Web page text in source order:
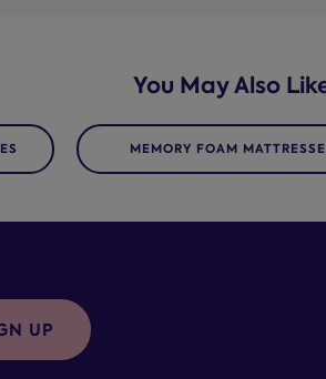
You May Also
MEMORY FOAM
UP